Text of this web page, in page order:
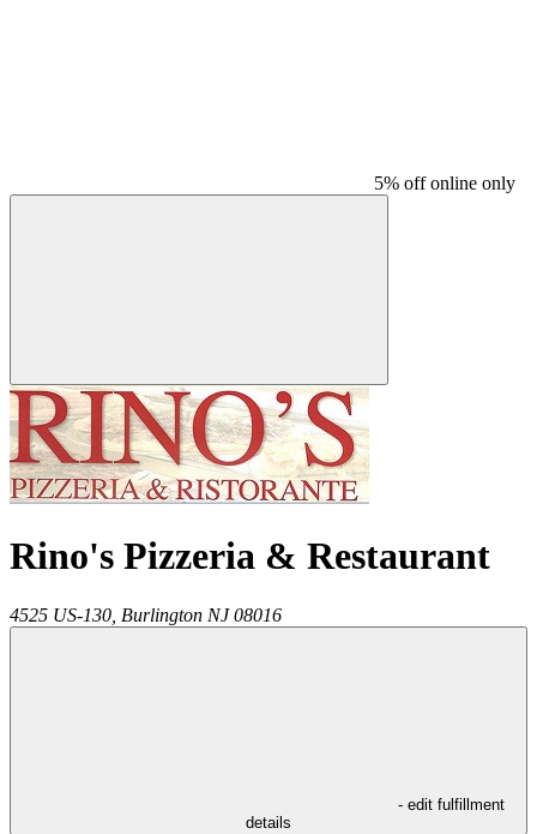
5% off online only
Rino's Pizzeria & Restaurant
4525 US-130, Burlington NJ 08016
- edit fulfillment
details